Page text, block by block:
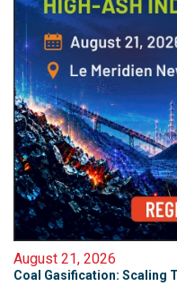
August 21, 2026
Coal Gasification: Scaling